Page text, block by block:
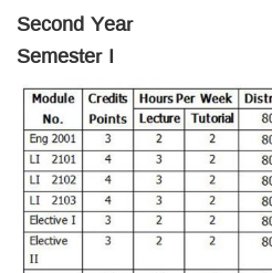
Second Year
Semester I